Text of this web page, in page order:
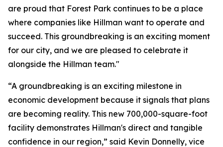
are proud that Forest Park continues to be a place
where companies like Hillman want to operate and
succeed. This groundbreaking is an exciting moment
for our city, and we are pleased to celebrate it
alongside the Hillman team."
“A groundbreaking is an exciting milestone in
economic development because it signals that plans
are becoming reality. This new 700,000-square-foot
facility demonstrates Hillman's direct and tangible
confidence in our region,” said Kevin Donnelly, vice